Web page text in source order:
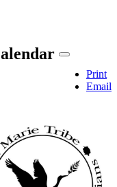
Print
Email